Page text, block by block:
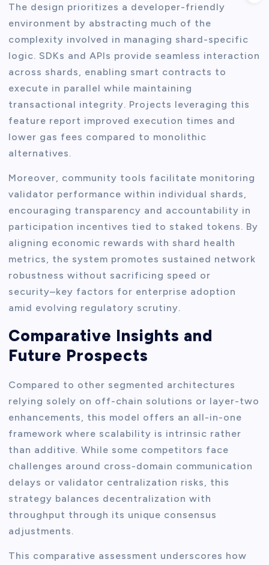
The design prioritizes a developer-friendly
environment by abstracting much of the
complexity involved in managing shard-specific
logic. SDKs and APIs provide seamless interaction
across shards, enabling smart contracts to
execute in parallel while maintaining
transactional integrity. Projects leveraging this
feature report improved execution times and
lower gas fees compared to monolithic
alternatives.
Moreover, community tools facilitate monitoring
validator performance within individual shards,
encouraging transparency and accountability in
participation incentives tied to staked tokens. By
aligning economic rewards with shard health
metrics, the system promotes sustained network
robustness without sacrificing speed or
security–key factors for enterprise adoption
amid evolving regulatory scrutiny.
Comparative Insights and
Future Prospects
Compared to other segmented architectures
relying solely on off-chain solutions or layer-two
enhancements, this model offers an all-in-one
framework where scalability is intrinsic rather
than additive. While some competitors face
challenges around cross-domain communication
delays or validator centralization risks, this
strategy balances decentralization with
throughput through its unique consensus
adjustments.
This comparative assessment underscores how